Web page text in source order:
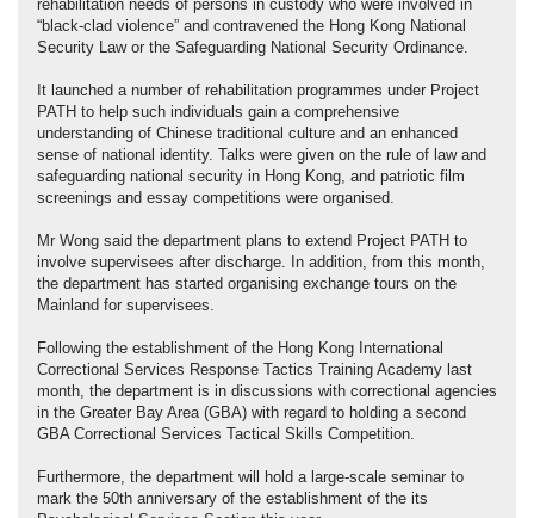
rehabilitation needs of persons in custody who were involved in
“black-clad violence” and contravened the Hong Kong National
Security Law or the Safeguarding National Security Ordinance.
It launched a number of rehabilitation programmes under Project
PATH to help such individuals gain a comprehensive
understanding of Chinese traditional culture and an enhanced
sense of national identity. Talks were given on the rule of law and
safeguarding national security in Hong Kong, and patriotic film
screenings and essay competitions were organised.
Mr Wong said the department plans to extend Project PATH to
involve supervisees after discharge. In addition, from this month,
the department has started organising exchange tours on the
Mainland for supervisees.
Following the establishment of the Hong Kong International
Correctional Services Response Tactics Training Academy last
month, the department is in discussions with correctional agencies
in the Greater Bay Area (GBA) with regard to holding a second
GBA Correctional Services Tactical Skills Competition.
Furthermore, the department will hold a large-scale seminar to
mark the 50th anniversary of the establishment of the its